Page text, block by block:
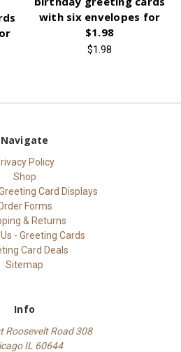
with six envelopes for
$1.98
$1.98
Navigate
Policy
Shop
Card Displays
Forms
& Returns
- Greeting Cards
Card Deals
Sitemap
Info
Roosevelt Road 308
IL 60644